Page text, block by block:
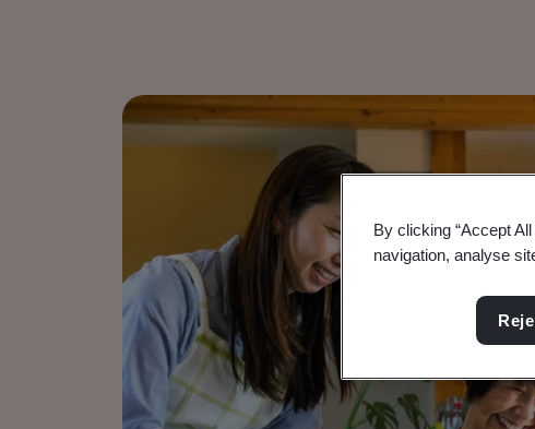
By clicking “Accept
navigation, analyse